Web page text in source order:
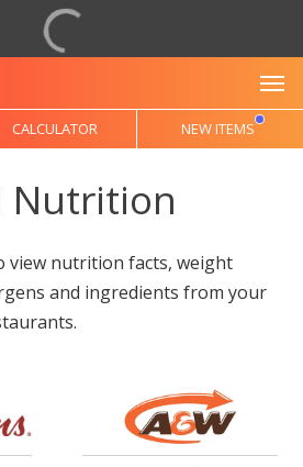
CALCULATOR NEW ITEMS
Nutrition
view nutrition facts, weight
and ingredients from your